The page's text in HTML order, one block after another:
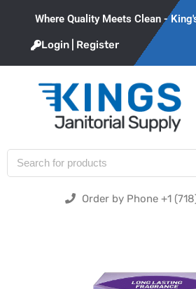
Where Quality Meets Clean -
Login | Register
Order by Phone +1